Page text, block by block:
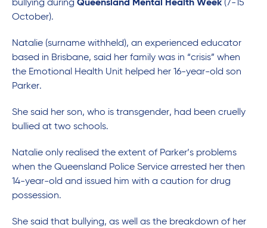
bullying during Queensland Mental Health Week (7-15
October).
Natalie (surname withheld), an experienced educator
based in Brisbane, said her family was in “crisis” when
the Emotional Health Unit helped her 16-year-old son
Parker.
She said her son, who is transgender, had been cruelly
bullied at two schools.
Natalie only realised the extent of Parker’s problems
when the Queensland Police Service arrested her then
14-year-old and issued him with a caution for drug
possession.
She said that bullying, as well as the breakdown of her